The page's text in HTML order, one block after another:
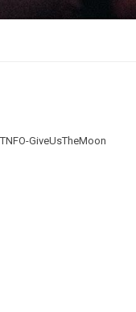
GiveUsTheMoon